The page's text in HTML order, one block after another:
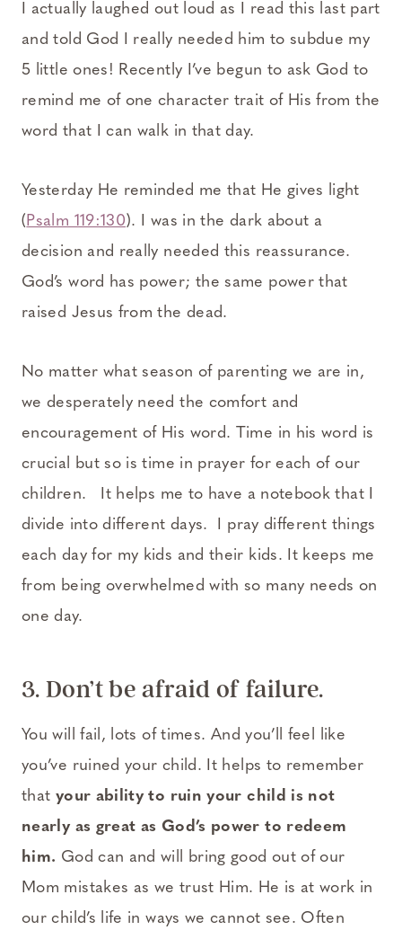
I actually laughed out loud as I read this last part
and told God I really needed him to subdue my
5 little ones! Recently I’ve begun to ask God to
remind me of one character trait of His from the
word that I can walk in that day.
Yesterday He reminded me that He gives light
( Psalm 119:130). I was in the dark about a
decision and really needed this reassurance.
God’s word has power; the same power that
raised Jesus from the dead.
No matter what season of parenting we are in,
we desperately need the comfort and
encouragement of His word. Time in his word is
crucial but so is time in prayer for each of our
children. It helps me to have a notebook that I
divide into different days. I pray different things
each day for my kids and their kids. It keeps me
from being overwhelmed with so many needs on
one day.
3. Don’t be afraid of failure.
You will fail, lots of times. And you’ll feel like
you’ve ruined your child. It helps to remember
that your ability to ruin your child is not
nearly as great as God’s power to redeem
him. God can and will bring good out of our
Mom mistakes as we trust Him. He is at work in
our child’s life in ways we cannot see. Often